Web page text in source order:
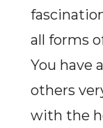
all forms
You have
others
with the